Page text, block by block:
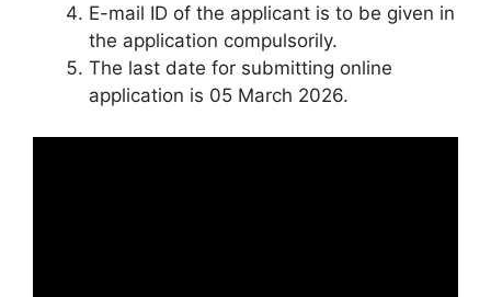
E-mail ID of the applicant is to be given in
the application compulsorily.
The last date for submitting online
application is 05 March 2026.